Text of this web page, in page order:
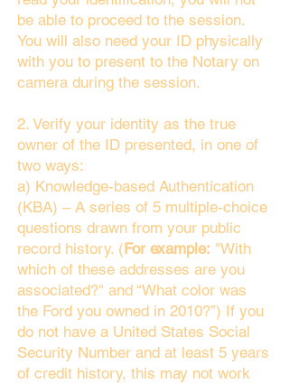
be able to proceed to the session.
You will also need your ID physically
with you to present to the Notary on
camera during the session.
2. Verify your identity as the true
owner of the ID presented, in one of
two ways:
a) Knowledge-based Authentication
(KBA) – A series of 5 multiple-choice
questions drawn from your public
record history. (For example: "With
which of these addresses are you
associated?" and “What color was
the Ford you owned in 2010?”) If you
do not have a United States Social
Security Number and at least 5 years
of credit history, this may not work